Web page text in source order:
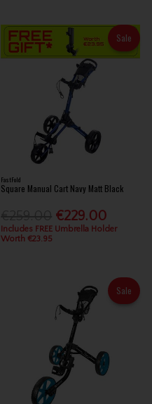
Sale
FastFold
Square Manual Cart Navy Matt Black
€229.00
Includes FREE Umbrella Holder
Worth €23.95
Sale